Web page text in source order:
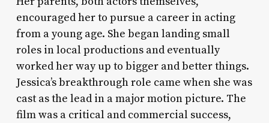
encouraged her to pursue a career in acting
from a young age. She began landing small
roles in local productions and eventually
worked her way up to bigger and better things.
Jessica’s breakthrough role came when she was
cast as the lead in a major motion picture. The
film was a critical and commercial success,